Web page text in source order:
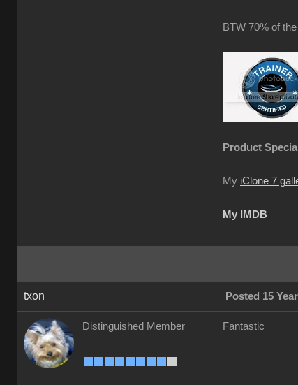
BTW 70% of
Product
My iClone 7
My IMDB
txon Posted 15
Distinguished Member Fantastic